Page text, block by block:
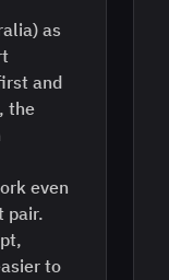
as
and
the
even
pair.
to